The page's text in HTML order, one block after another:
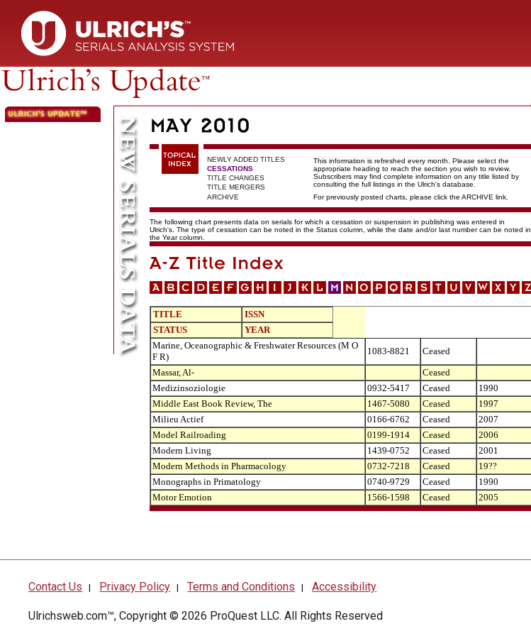
NEWLY ADDED TITLES
This information is refreshed every month. Please select the
appropriate heading to reach the section you wish to review.
Subscribers may find complete information on any title listed by
consulting the full listings in the Ulrich's database.
CESSATIONS
TITLE CHANGES
TITLE MERGERS
ARCHIVE
For previously posted charts, please click the ARCHIVE link.
The following chart presents data on serials for which a cessation or suspension in publishing was entered in
Ulrich's. The type of cessation can be noted in the Status column, while the date and/or last number can be noted in
the Year column.
TITLE
ISSN
STATUS
YEAR
Marine, Oceanographic & Freshwater Resources (M O
F R)
1083-8821
Ceased
Massar, Al-
Ceased
Medizinsoziologie
0932-5417 Ceased
1990
Middle East Book Review, The
1467-5080 Ceased
1997
Milieu Actief
0166-6762 Ceased
2007
Model Railroading
0199-1914 Ceased
2006
Modern Living
1439-0752 Ceased
2001
Modern Methods in Pharmacology
0732-7218 Ceased
19??
Monographs in Primatology
0740-9729 Ceased
1990
Motor Emotion
1566-1598 Ceased 2005
Contact Us | Privacy Policy | Terms and Conditions |Accessibility
Ulrichsweb.com™, Copyright © 2026 ProQuest LLC. All Rights Reserved